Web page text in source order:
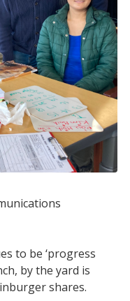
to be ‘progress
by the yard is
shares.